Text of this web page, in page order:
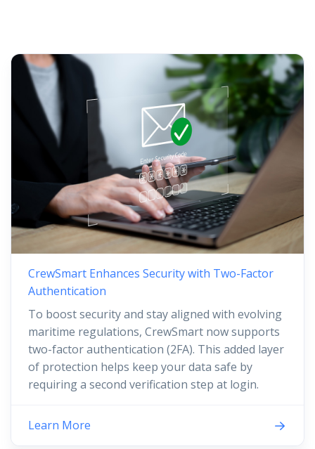
CrewSmart Enhances Security with Two-Factor
Authentication
To boost security and stay aligned with evolving
maritime regulations, CrewSmart now supports
two-factor authentication (2FA). This added layer
of protection helps keep your data safe by
requiring a second verification step at login.
Learn More